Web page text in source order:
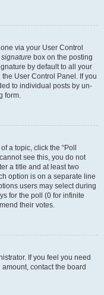
via your User Control
box on the posting
by default to all your
User Control Panel. If you
to individual posts by un-
form.
a topic, click the “Poll
see this, you do not
a title and at least two
option is on a separate line
users may select during
for the poll (0 for infinite
their votes.
If you feel you need
contact the board